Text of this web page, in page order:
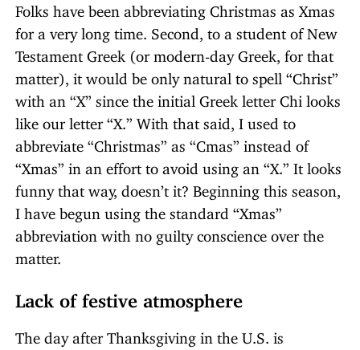
Folks have been abbreviating Christmas as Xmas
for a very long time. Second, to a student of New
Testament Greek (or modern-day Greek, for that
matter), it would be only natural to spell “Christ”
with an “X” since the initial Greek letter Chi looks
like our letter “X.” With that said, I used to
abbreviate “Christmas” as “Cmas” instead of
“Xmas” in an effort to avoid using an “X.” It looks
funny that way, doesn’t it? Beginning this season,
I have begun using the standard “Xmas”
abbreviation with no guilty conscience over the
matter.
Lack of festive atmosphere
The day after Thanksgiving in the U.S. is